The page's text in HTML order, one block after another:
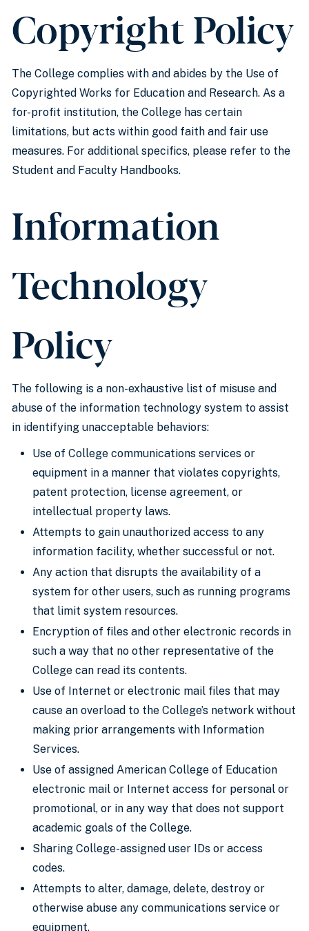
Copyright Policy
The College complies with and abides by the Use of
Copyrighted Works for Education and Research. As a
for-profit institution, the College has certain
limitations, but acts within good faith and fair use
measures. For additional specifics, please refer to the
Student and Faculty Handbooks.
Information
Technology
Policy
The following is a non-exhaustive list of misuse and
abuse of the information technology system to assist
in identifying unacceptable behaviors:
Use of College communications services or
equipment in a manner that violates copyrights,
patent protection, license agreement, or
intellectual property laws.
Attempts to gain unauthorized access to any
information facility, whether successful or not.
Any action that disrupts the availability of a
system for other users, such as running programs
that limit system resources.
Encryption of files and other electronic records in
such a way that no other representative of the
College can read its contents.
Use of Internet or electronic mail files that may
cause an overload to the College’s network without
making prior arrangements with Information
Services.
Use of assigned American College of Education
electronic mail or Internet access for personal or
promotional, or in any way that does not support
academic goals of the College.
Sharing College-assigned user IDs or access
codes.
Attempts to alter, damage, delete, destroy or
otherwise abuse any communications service or
equipment.